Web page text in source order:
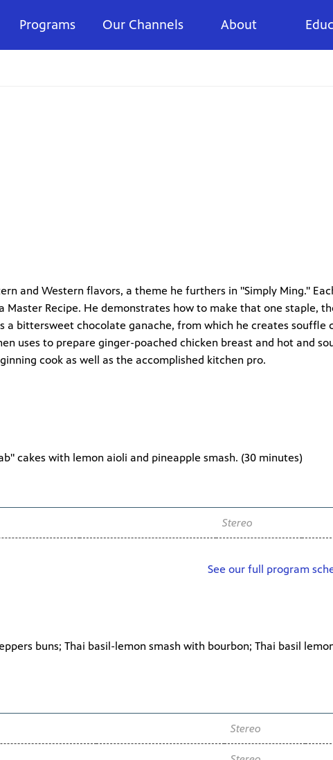
Programs Our Channels About
and Western flavors, a theme he furthers in "Simply Ming."
Recipe. He demonstrates how to make that one staple,
bittersweet chocolate ganache, from which he creates souffle
uses to prepare ginger-poached chicken breast and hot and
cook as well as the accomplished kitchen pro.
cakes with lemon aioli and pineapple smash. (30 minutes)
Stereo
See our full program
buns; Thai basil-lemon smash with bourbon; Thai basil
Stereo